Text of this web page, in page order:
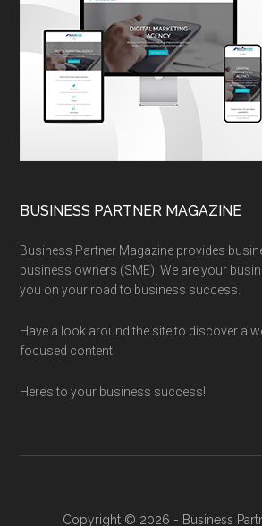
BUSINESS PARTNER MAGAZINE
Business Partner Magazine provides
business owners (SME). We are your
you on your road to business success.
Have a look around the site to discover a
focused content.
Here’s to your business success!
Copyright © 2026 - Business